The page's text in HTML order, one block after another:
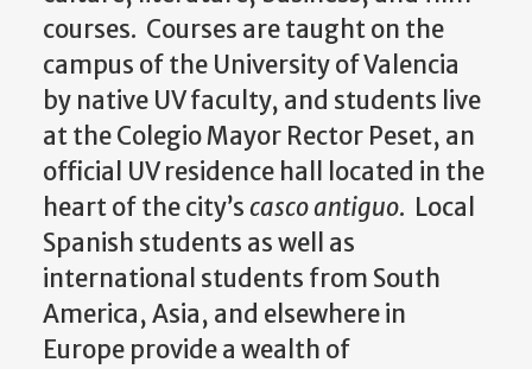
courses. Courses are taught on the
campus of the University of Valencia
by native UV faculty, and students live
at the Colegio Mayor Rector Peset, an
official UV residence hall located in the
heart of the city’scasco antiguo. Local
Spanish students as well as
international students from South
America, Asia, and elsewhere in
Europe provide a wealth of